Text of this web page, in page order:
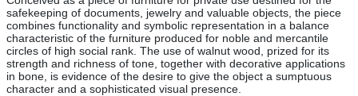
safekeeping of documents, jewelry and valuable objects, the piece
combines functionality and symbolic representation in a balance
characteristic of the furniture produced for noble and mercantile
circles of high social rank. The use of walnut wood, prized for its
strength and richness of tone, together with decorative applications
in bone, is evidence of the desire to give the object a sumptuous
character and a sophisticated visual presence.